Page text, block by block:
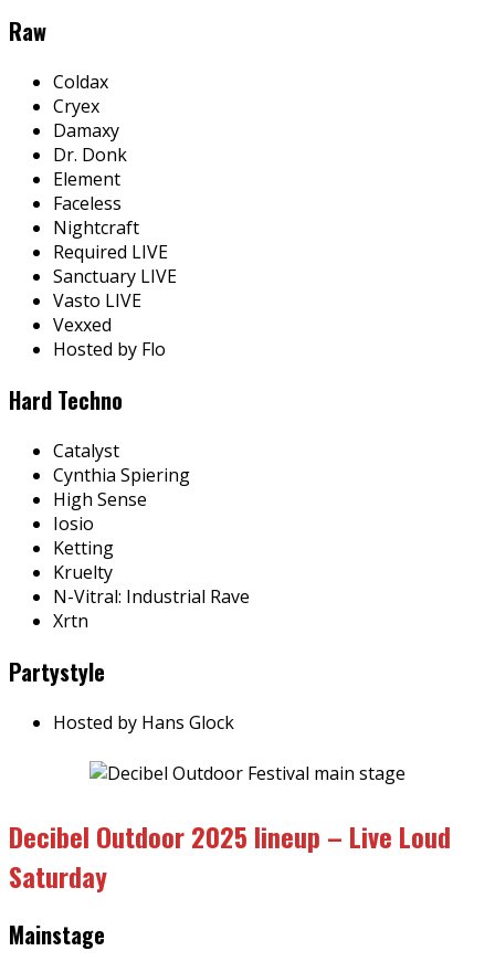
Raw
Coldax
Cryex
Damaxy
Dr. Donk
Element
Faceless
Nightcraft
Required LIVE
Sanctuary LIVE
Vasto LIVE
Vexxed
Hosted by Flo
Hard Techno
Catalyst
Cynthia Spiering
High Sense
Iosio
Ketting
Kruelty
N-Vitral: Industrial Rave
Xrtn
Partystyle
Hosted by Hans Glock
Decibel Outdoor 2025 lineup – Live Loud
Saturday
Mainstage